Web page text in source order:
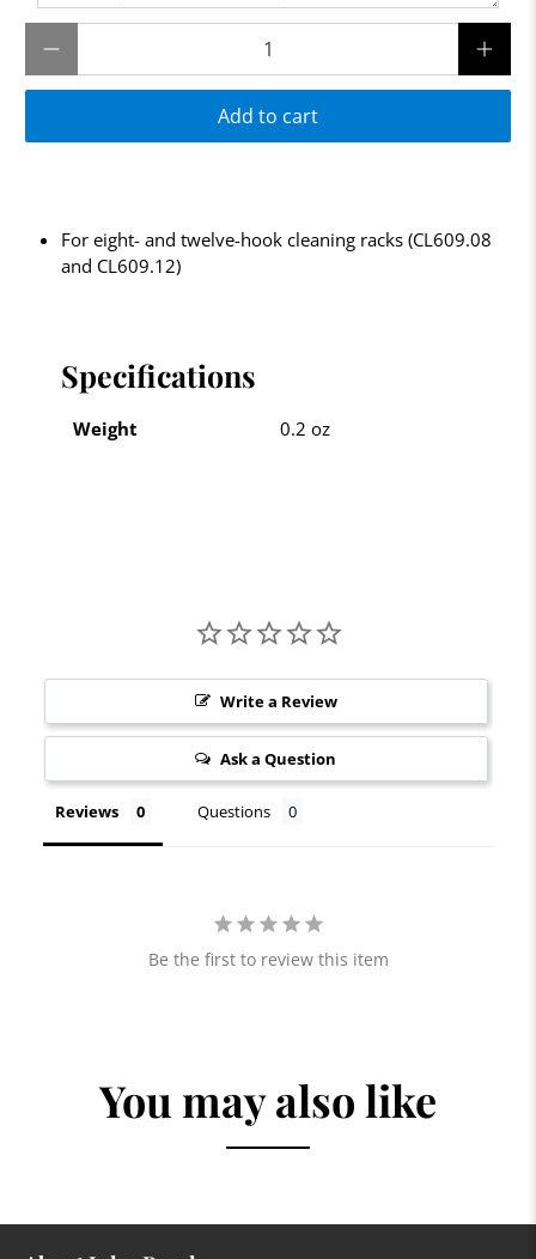
Add to cart
For eight- and twelve-hook cleaning racks (CL609.08
and CL609.12)
Specifications
Weight 0.2 oz
Write a Review
Ask a Question
Reviews Questions
Be the first to review this item
You may also like